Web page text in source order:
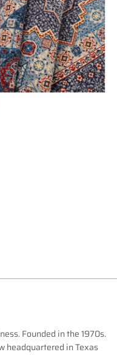
Founded in the 1970s.
headquartered in Texas